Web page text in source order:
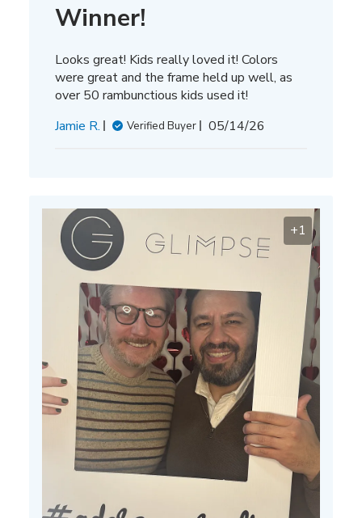
Winner!
Looks great! Kids really loved it! Colors
were great and the frame held up well, as
over 50 rambunctious kids used it!
Jamie R.
Verified Buyer
Published
05/14/26
+1